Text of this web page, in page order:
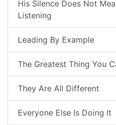
His Silence Does Not
Listening
Leading By Example
The Greatest Thing You
They Are All Different
Everyone Else Is Doing It